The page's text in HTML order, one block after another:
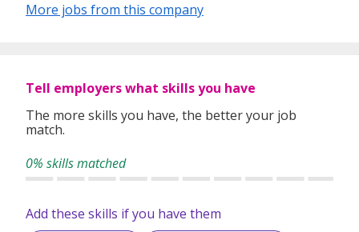
More jobs from this company
Tell employers what skills you have
The more skills you have, the better your job
match.
0% skills matched
Add these skills if you have them